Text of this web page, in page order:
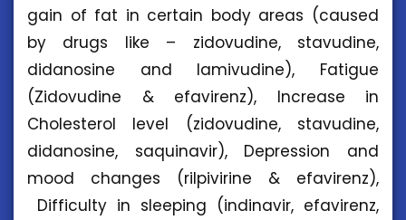
gain of fat in certain body areas (caused
by drugs like – zidovudine, stavudine,
didanosine and lamivudine), Fatigue
(Zidovudine & efavirenz), Increase in
Cholesterol level (zidovudine, stavudine,
didanosine, saquinavir), Depression and
mood changes (rilpivirine & efavirenz),
Difficulty in sleeping (indinavir, efavirenz,